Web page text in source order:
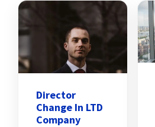
Director
Change In LTD
Company